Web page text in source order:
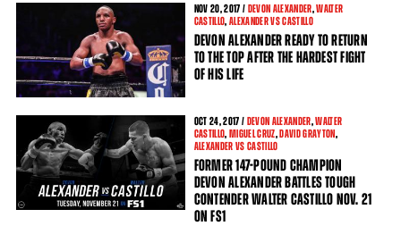
NOV 20, 2017 / DEVON ALEXANDER,WALTER
CASTILLO,ALEXANDER VS CASTILLO
DEVON ALEXANDER READY TO RETURN
TO THE TOP AFTER THE HARDEST FIGHT
OF HIS LIFE
OCT 24, 2017 / DEVON ALEXANDER,WALTER
CASTILLO,MIGUEL CRUZ,DAVID GRAYTON,
ALEXANDER VS CASTILLO
FORMER 147-POUND CHAMPION
DEVON ALEXANDER BATTLES TOUGH
CONTENDER WALTER CASTILLO NOV. 21
ON FS1